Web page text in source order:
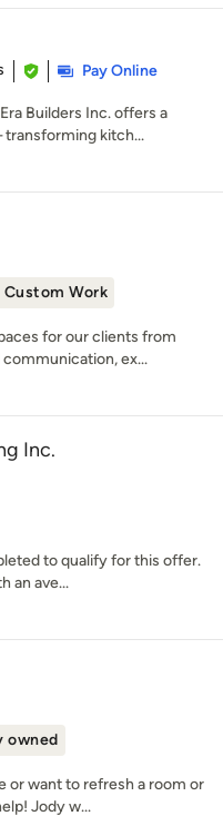
Pay Online
Builders Inc. offers a
kitch...
Work
for our clients from
ex...
Inc.
to qualify for this offer.
an ave...
owned
or want to refresh a room or
Jody w...